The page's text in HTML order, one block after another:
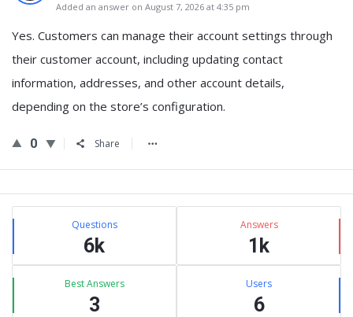
Added an answer on August 7, 2026 at 4:35 pm
Yes. Customers can manage their account settings through
their customer account, including updating contact
information, addresses, and other account details,
depending on the store’s configuration.
0 Share
Sidebar
Stats Questions
6k
Answers
1k
Best Answers
3
Users
6